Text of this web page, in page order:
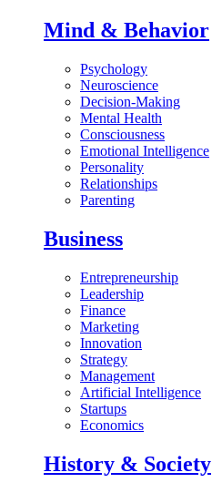
Mind & Behavior
Psychology
Neuroscience
Decision-Making
Mental Health
Consciousness
Emotional Intelligence
Personality
Relationships
Parenting
Business
Entrepreneurship
Leadership
Finance
Marketing
Innovation
Strategy
Management
Artificial Intelligence
Startups
Economics
History & Society